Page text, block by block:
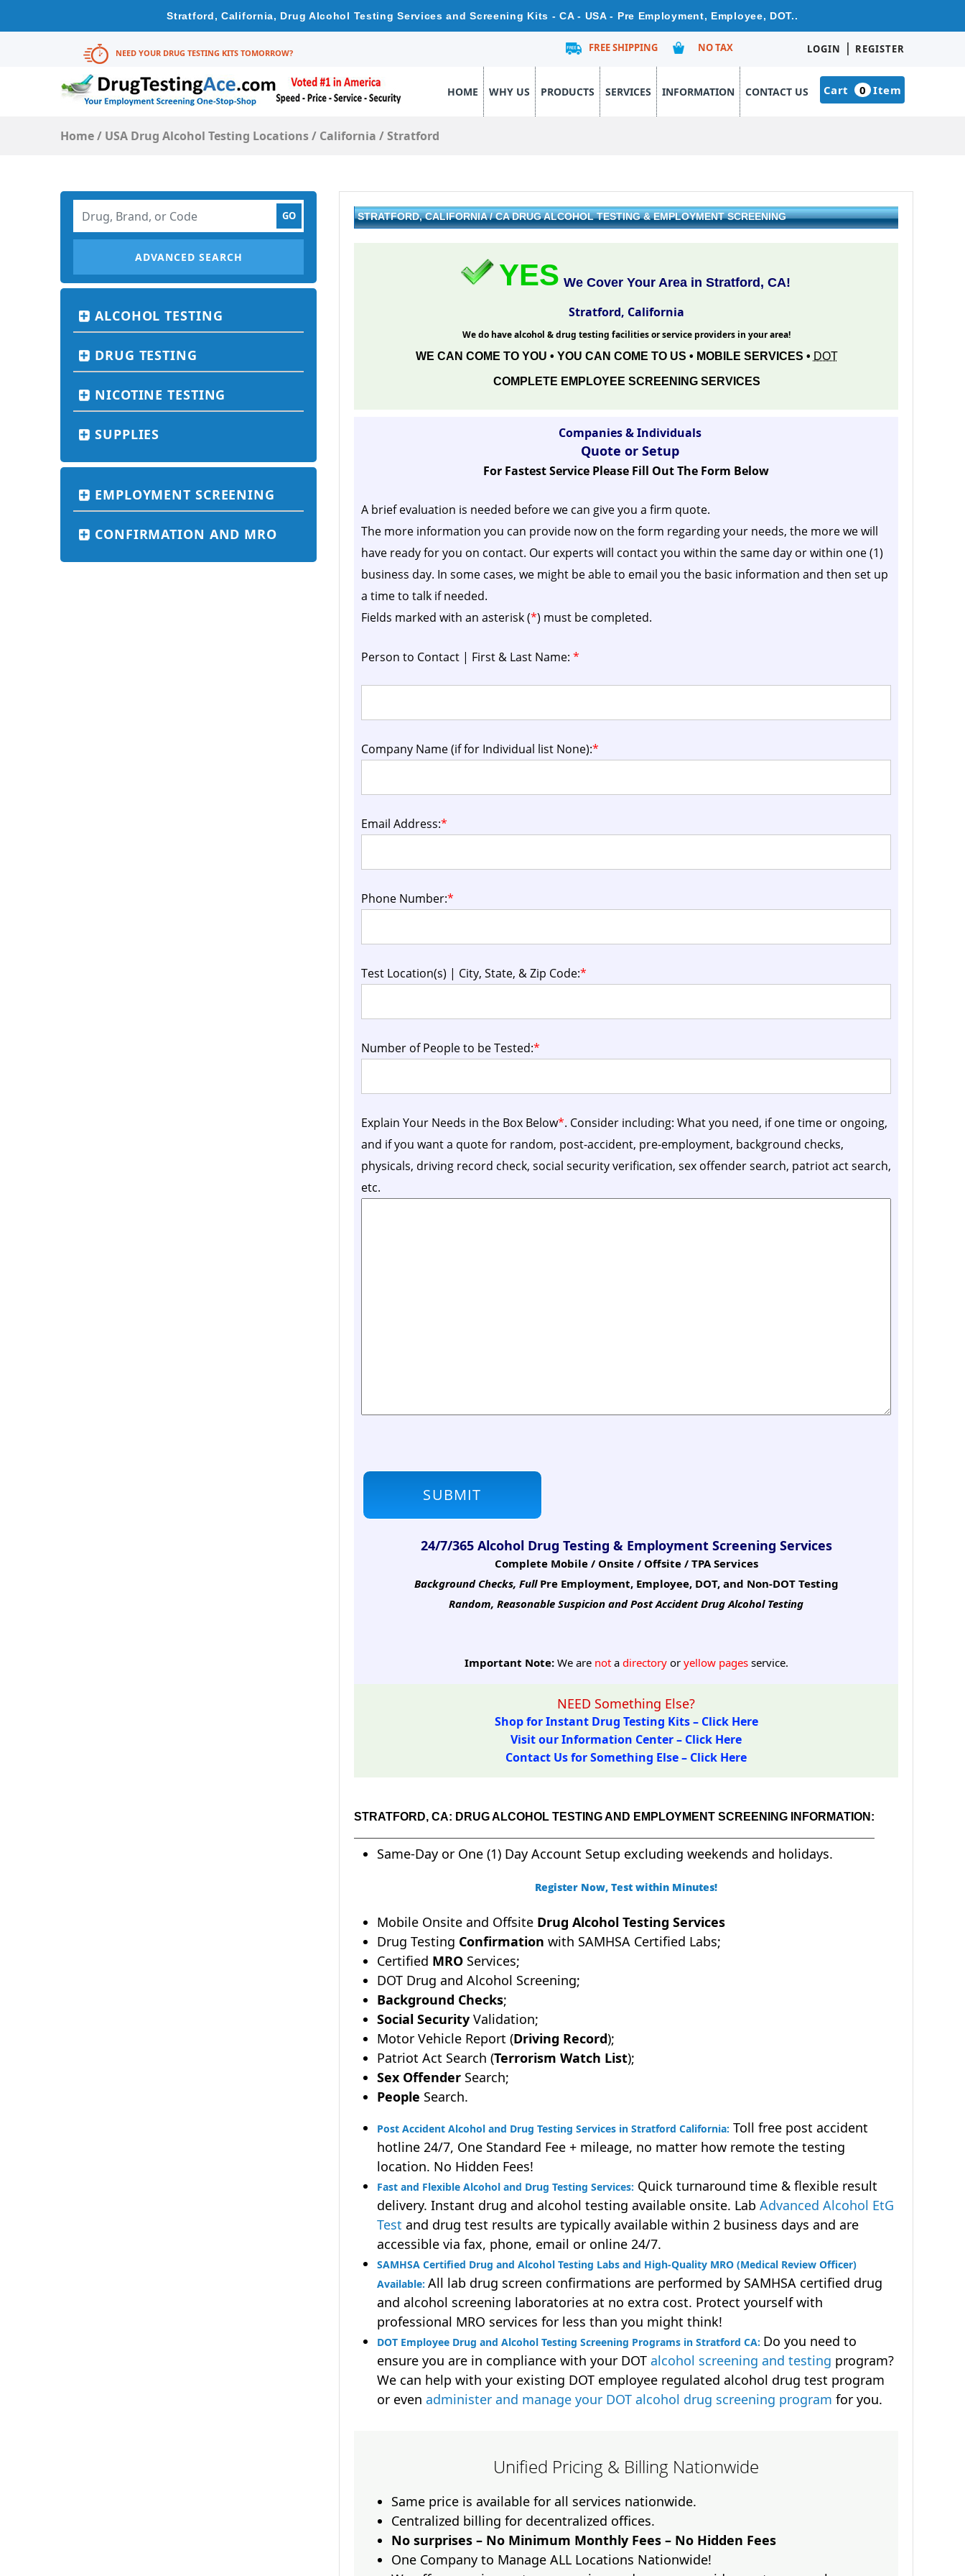
Stratford, California, Drug Alcohol Testing Services and Screening Kits - CA - USA - Pre Employment, Employee, DOT..
NEED YOUR DRUG TESTING KITS TOMORROW? FREE SHIPPING NO TAX LOGIN | REGISTER
HOME WHY US PRODUCTS SERVICES INFORMATION CONTACT US Cart 0 Item
Home/ USA Drug Alcohol Testing Locations/ California /Stratford
ADVANCED SEARCH
ALCOHOL TESTING
DRUG TESTING
NICOTINE TESTING
SUPPLIES
EMPLOYMENT SCREENING
CONFIRMATION AND MRO
STRATFORD, CALIFORNIA / CA DRUG ALCOHOL TESTING & EMPLOYMENT SCREENING
YES We Cover Your Area in Stratford, CA!
Stratford, California
We do have alcohol & drug testing facilities or service providers in your area!
WE CAN COME TO YOU • YOU CAN COME TO US • MOBILE SERVICES • DOT
COMPLETE EMPLOYEE SCREENING SERVICES
Companies & Individuals
Quote or Setup
For Fastest Service Please Fill Out The Form Below
A brief evaluation is needed before we can give you a firm quote.
The more information you can provide now on the form regarding your needs, the more we will
have ready for you on contact. Our experts will contact you within the same day or within one (1)
business day. In some cases, we might be able to email you the basic information and then set up
a time to talk if needed.
Fields marked with an asterisk (*) must be completed.
Person to Contact | First & Last Name: *
Company Name (if for Individual list None):*
Email Address:*
Phone Number:*
Test Location(s) | City, State, & Zip Code:*
Number of People to be Tested:*
Explain Your Needs in the Box Below*. Consider including: What you need, if one time or ongoing,
and if you want a quote for random, post-accident, pre-employment, background checks,
physicals, driving record check, social security verification, sex offender search, patriot act search,
etc.
24/7/365 Alcohol Drug Testing & Employment Screening Services
Complete Mobile / Onsite / Offsite / TPA Services
Background Checks, Full Pre Employment, Employee, DOT, and Non-DOT Testing
Random, Reasonable Suspicion and Post Accident Drug Alcohol Testing
Important Note:We are notadirectoryoryellow pagesservice.
NEED Something Else?
Shop for Instant Drug Testing Kits – Click Here
Visit our Information Center – Click Here
Contact Us for Something Else – Click Here
STRATFORD, CA: DRUG ALCOHOL TESTING AND EMPLOYMENT SCREENING INFORMATION:
Same-Day or One (1) Day Account Setup excluding weekends and holidays.
Register Now, Test within Minutes!
Mobile Onsite and Offsite Drug Alcohol Testing Services
Drug Testing Confirmation with SAMHSA Certified Labs;
Certified MRO Services;
DOT Drug and Alcohol Screening;
Background Checks;
Social Security Validation;
Motor Vehicle Report (Driving Record);
Patriot Act Search (Terrorism Watch List);
Sex Offender Search;
People Search.
Post Accident Alcohol and Drug Testing Services in Stratford California: Toll free post accident
hotline 24/7, One Standard Fee + mileage, no matter how remote the testing
location. No Hidden Fees!
Fast and Flexible Alcohol and Drug Testing Services: Quick turnaround time & flexible result
delivery. Instant drug and alcohol testing available onsite. Lab Advanced Alcohol EtG
Test and drug test results are typically available within 2 business days and are
accessible via fax, phone, email or online 24/7.
SAMHSA Certified Drug and Alcohol Testing Labs and High-Quality MRO (Medical Review Officer)
Available: All lab drug screen confirmations are performed by SAMHSA certified drug
and alcohol screening laboratories at no extra cost. Protect yourself with
professional MRO services for less than you might think!
DOT Employee Drug and Alcohol Testing Screening Programs in Stratford CA: Do you need to
ensure you are in compliance with your DOT alcohol screening and testing program?
We can help with your existing DOT employee regulated alcohol drug test program
or even administer and manage your DOT alcohol drug screening program for you.
Unified Pricing & Billing Nationwide
Same price is available for all services nationwide.
Centralized billing for decentralized offices.
No surprises – No Minimum Monthly Fees – No Hidden Fees
One Company to Manage ALL Locations Nationwide!